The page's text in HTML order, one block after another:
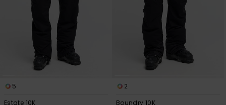
5
Estate 10K
2
Boundry 10K